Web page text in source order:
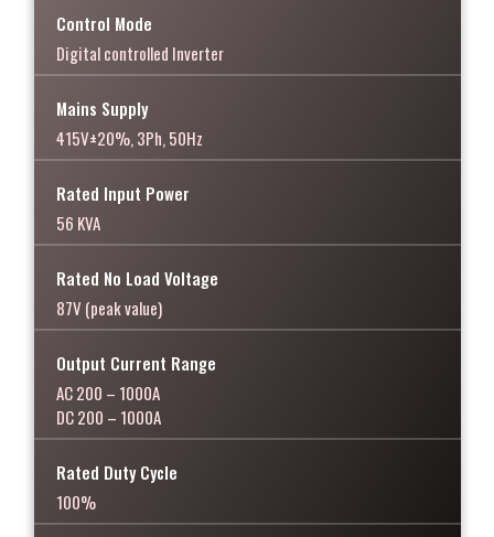
Control Mode
Digital controlled Inverter
Mains Supply
415V±20%, 3Ph, 50Hz
Rated Input Power
56 KVA
Rated No Load Voltage
87V (peak value)
Output Current Range
AC 200 – 1000A
DC 200 – 1000A
Rated Duty Cycle
100%